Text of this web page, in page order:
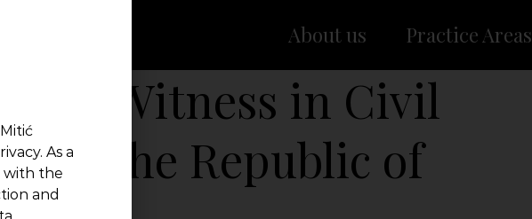
About us Practice Areas
the Witness in Civil
in the Republic of
As a
with the
and